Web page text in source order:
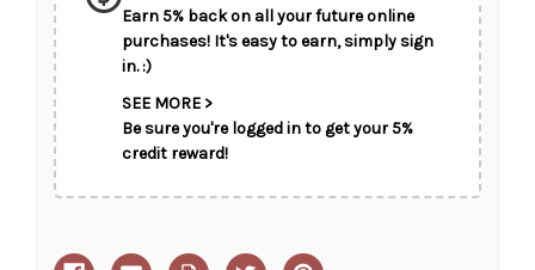
CHOOSE A DATE TO SHIP
Earn 5% back on all your future online
purchases! It's easy to earn, simply sign
in. :)
SEE MORE >
Be sure you're logged in to get your 5%
credit reward!